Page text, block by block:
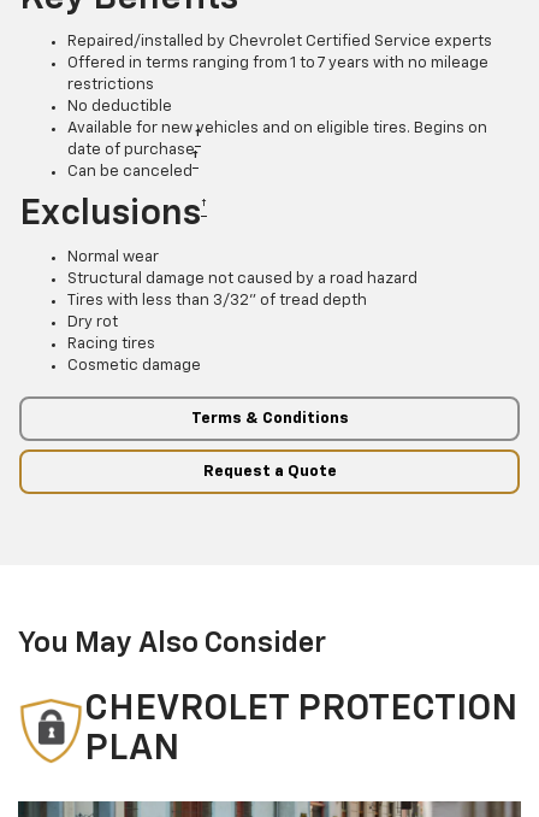
Repaired/installed by Chevrolet Certified Service experts
Offered in terms ranging from 1 to 7 years with no mileage
restrictions
No deductible
Available for new vehicles and on eligible tires. Begins on
date of purchase
†
Can be canceled
†
Exclusions†
Normal wear
Structural damage not caused by a road hazard
Tires with less than 3/32” of tread depth
Dry rot
Racing tires
Cosmetic damage
Terms & Conditions
Request a Quote
You May Also Consider
CHEVROLET PROTECTION
PLAN